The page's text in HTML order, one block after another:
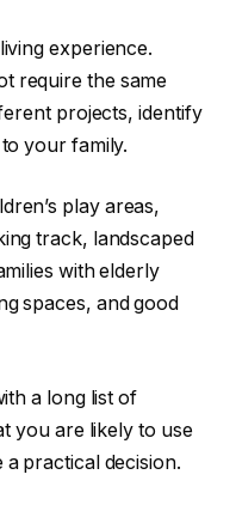
experience.
require the same
projects, identify
your family.
play areas,
track, landscaped
with elderly
spaces, and good
a long list of
you are likely to use
practical decision.